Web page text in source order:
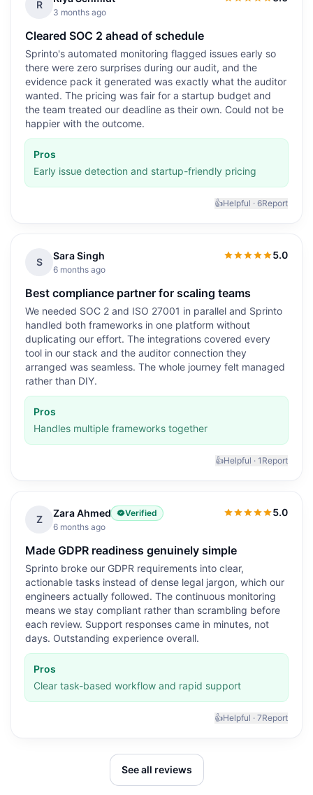
R
3 months ago 5.0out of 5
Cleared SOC 2 ahead of schedule
Sprinto's automated monitoring flagged issues early so
there were zero surprises during our audit, and the
evidence pack it generated was exactly what the auditor
wanted. The pricing was fair for a startup budget and
the team treated our deadline as their own. Could not be
happier with the outcome.
Pros
Early issue detection and startup-friendly pricing
👍Helpful · 6Report
S
Sara Singh
6 months ago
5.0
5.0out of 5
Best compliance partner for scaling teams
We needed SOC 2 and ISO 27001 in parallel and Sprinto
handled both frameworks in one platform without
duplicating our effort. The integrations covered every
tool in our stack and the auditor connection they
arranged was seamless. The whole journey felt managed
rather than DIY.
Pros
Handles multiple frameworks together
👍Helpful · 1 Report
Z
Zara Ahmed
Verified
6 months ago
5.0
5.0out of 5
Made GDPR readiness genuinely simple
Sprinto broke our GDPR requirements into clear,
actionable tasks instead of dense legal jargon, which our
engineers actually followed. The continuous monitoring
means we stay compliant rather than scrambling before
each review. Support responses came in minutes, not
days. Outstanding experience overall.
Pros
Clear task-based workflow and rapid support
👍Helpful · 7Report
See all reviews